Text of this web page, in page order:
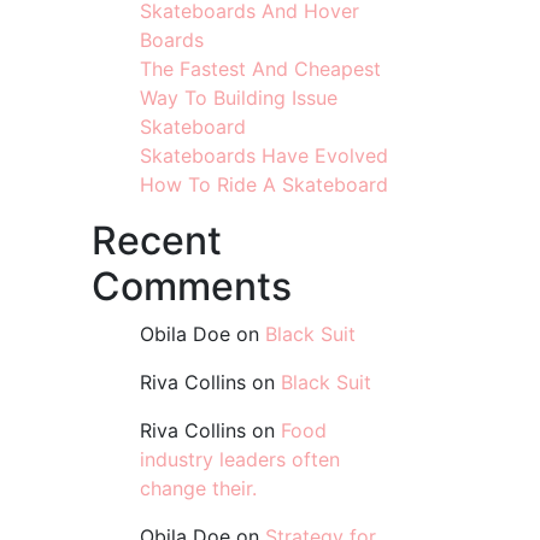
Skateboards And Hover
Boards
The Fastest And Cheapest
Way To Building Issue
Skateboard
Skateboards Have Evolved
How To Ride A Skateboard
Recent
Comments
Obila Doe on Black Suit
Riva Collins on Black Suit
Riva Collins on Food
industry leaders often
change their.